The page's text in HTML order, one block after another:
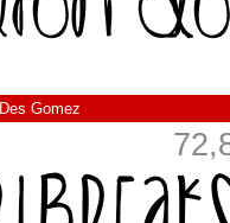
Des Gomez